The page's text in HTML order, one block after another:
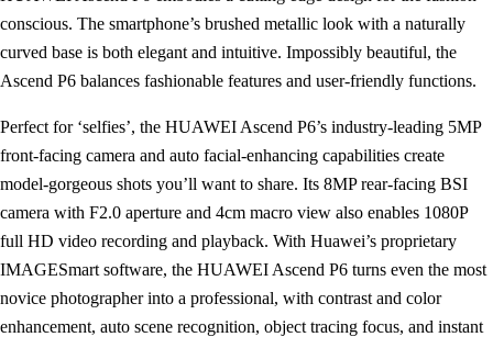
conscious. The smartphone’s brushed metallic look with a naturally
curved base is both elegant and intuitive. Impossibly beautiful, the
Ascend P6 balances fashionable features and user-friendly functions.
Perfect for ‘selfies’, the HUAWEI Ascend P6’s industry-leading 5MP
front-facing camera and auto facial-enhancing capabilities create
model-gorgeous shots you’ll want to share. Its 8MP rear-facing BSI
camera with F2.0 aperture and 4cm macro view also enables 1080P
full HD video recording and playback. With Huawei’s proprietary
IMAGESmart software, the HUAWEI Ascend P6 turns even the most
novice photographer into a professional, with contrast and color
enhancement, auto scene recognition, object tracing focus, and instant